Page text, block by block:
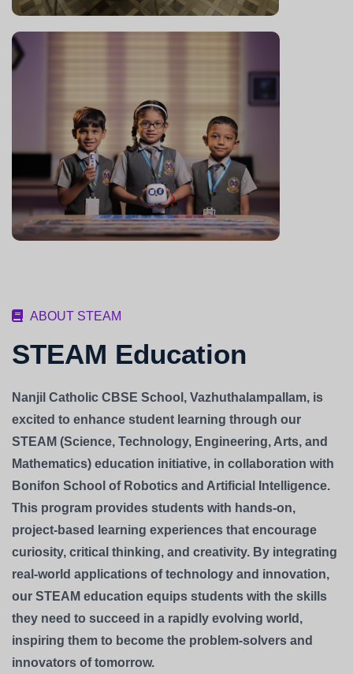
ABOUT STEAM
STEAM Education
Nanjil Catholic CBSE School, Vazhuthalampallam, is
excited to enhance student learning through our
STEAM (Science, Technology, Engineering, Arts, and
Mathematics) education initiative, in collaboration with
Bonifon School of Robotics and Artificial Intelligence.
This program provides students with hands-on,
project-based learning experiences that encourage
curiosity, critical thinking, and creativity. By integrating
real-world applications of technology and innovation,
our STEAM education equips students with the skills
they need to succeed in a rapidly evolving world,
inspiring them to become the problem-solvers and
innovators of tomorrow.